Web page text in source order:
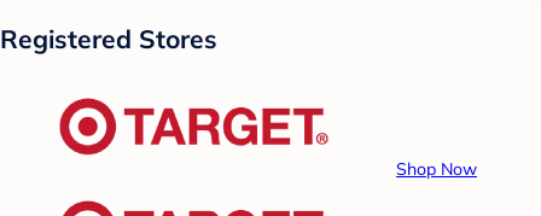
Registered Stores
Shop Now